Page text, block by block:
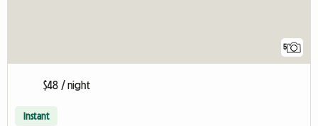
5
$48 / night
Instant